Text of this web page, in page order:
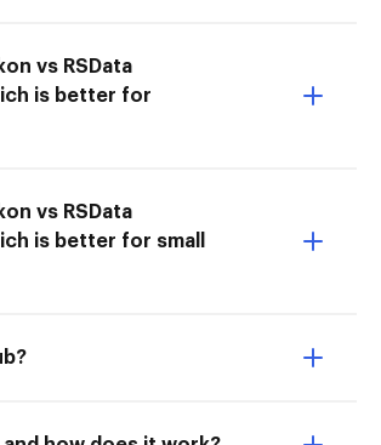
vs RSData
is better for
vs RSData
is better for small